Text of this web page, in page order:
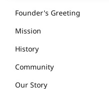
Founder's Greeting
Mission
History
Community
Our Story